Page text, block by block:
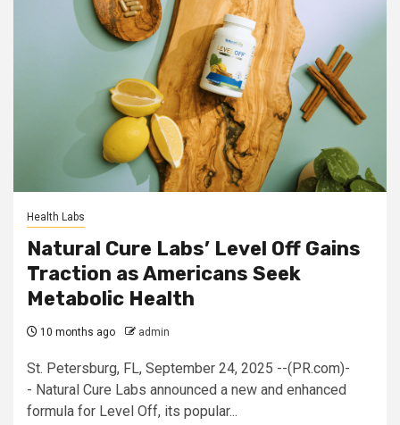
Health Labs
Natural Cure Labs’ Level Off Gains
Traction as Americans Seek
Metabolic Health
10 months ago admin
St. Petersburg, FL, September 24, 2025 --(PR.com)-
- Natural Cure Labs announced a new and enhanced
formula for Level Off, its popular...